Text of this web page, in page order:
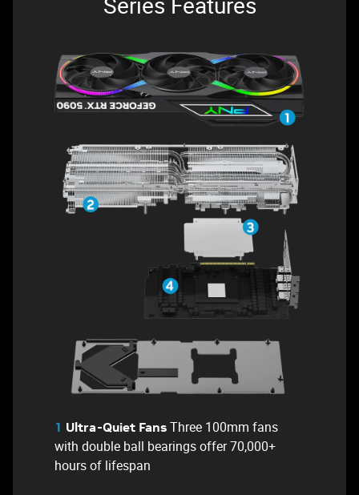
1 Ultra-Quiet Fans Three 100mm fans
with double ball bearings offer 70,000+
hours of lifespan